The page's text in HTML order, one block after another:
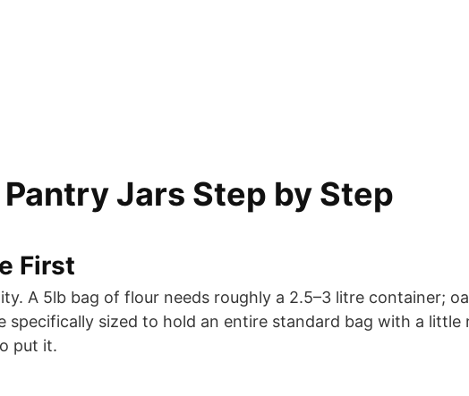
Jars Step by Step
First
A 5lb bag of flour needs roughly a 2.5–3 litre container;
specifically sized to hold an entire standard bag with a
put it.